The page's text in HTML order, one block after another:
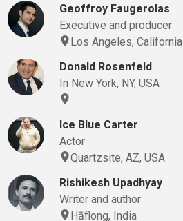
Geoffroy Faugerolas
Executive and producer
Los Angeles, California
Donald Rosenfeld
In New York, NY, USA
Ice Blue Carter
Actor
Quartzsite, AZ, USA
Rishikesh Upadhyay
Writer and author
Hāflong, India